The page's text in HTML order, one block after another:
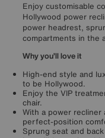
Enjoy customisable
Hollywood power
power headrest,
compartments in the
Why you’ll love it
High-end style and
to be Hollywood.
Enjoy the VIP
chair.
With a power recliner
perfect-position
Sprung seat and